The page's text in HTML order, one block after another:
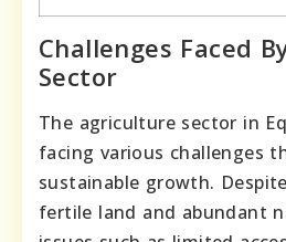
Challenges Faced
Sector
The agriculture sector in
facing various challenges
sustainable growth.
fertile land and abundant